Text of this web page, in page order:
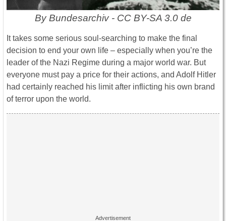
By Bundesarchiv - CC BY-SA 3.0 de
It takes some serious soul-searching to make the final
decision to end your own life – especially when you’re the
leader of the Nazi Regime during a major world war. But
everyone must pay a price for their actions, and Adolf Hitler
had certainly reached his limit after inflicting his own brand
of terror upon the world.